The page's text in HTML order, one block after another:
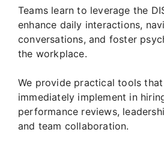
Teams learn to leverage the
enhance daily interactions,
conversations, and foster
the workplace.
We provide practical tools
immediately implement in
performance reviews,
and team collaboration.